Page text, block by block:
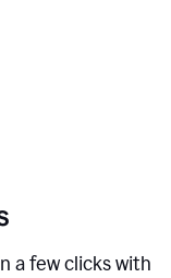
a few clicks with